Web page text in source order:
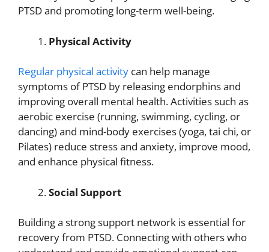
PTSD and promoting long-term well-being.
Physical Activity
Regular physical activity can help manage
symptoms of PTSD by releasing endorphins and
improving overall mental health. Activities such as
aerobic exercise (running, swimming, cycling, or
dancing) and mind-body exercises (yoga, tai chi, or
Pilates) reduce stress and anxiety, improve mood,
and enhance physical fitness.
Social Support
Building a strong support network is essential for
recovery from PTSD. Connecting with others who